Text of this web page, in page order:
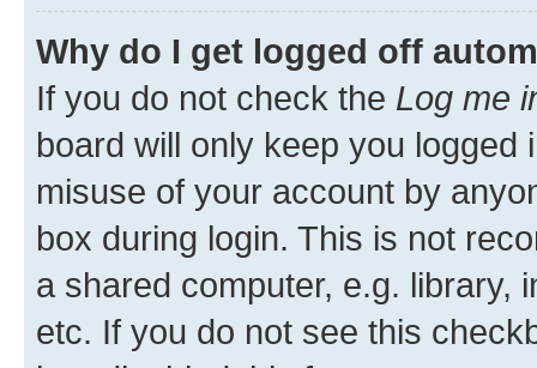
Why do I get logged off
If you do not check the Log me
board will only keep you
misuse of your account by
box during login. This is not
a shared computer, e.g. library,
etc. If you do not see this